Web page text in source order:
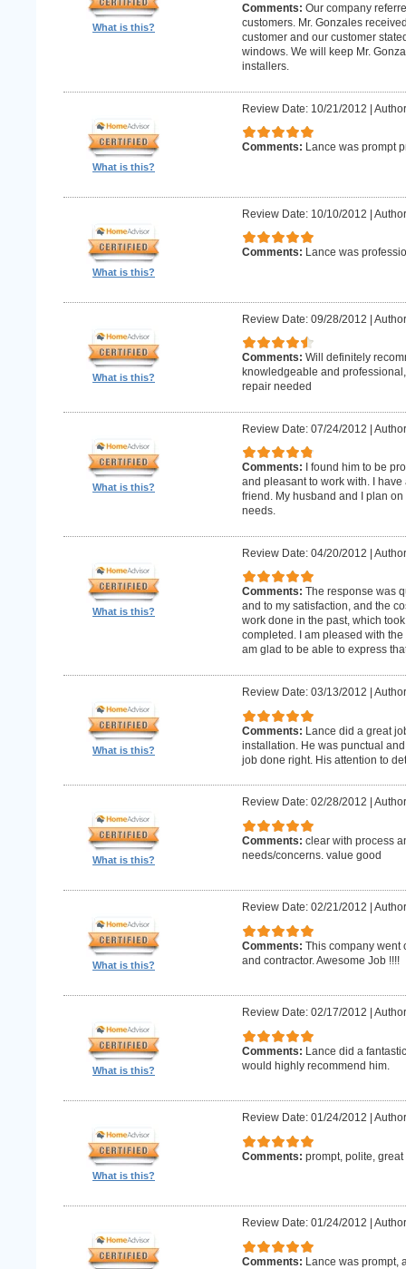
What is this?
Comments: Our company
customers. Mr. Gonzales
customer and our customer
windows. We will keep Mr.
installers.
What is this?
Review Date: 10/21/2012 |
Comments: Lance was prompt
What is this?
Review Date: 10/10/2012 |
Comments: Lance was
What is this?
Review Date: 09/28/2012 |
Comments: Will definitely
knowledgeable and
repair needed
What is this?
Review Date: 07/24/2012 |
Comments:
I found him to be
and pleasant to work with. I
friend. My husband and I plan
needs.
What is this?
Review Date: 04/20/2012 |
Comments: The response was
and to my satisfaction, and the
work done in the past, which
completed. I am pleased with
am glad to be able to express
What is this?
Review Date: 03/13/2012
Comments: Lance did a great
installation. He was punctual
job done right. His attention to
What is this?
Review Date: 02/28/2012
Comments: clear with process
needs/concerns. value good
What is this?
Review Date: 02/21/2012
Comments: This company went
and contractor. Awesome Job !!!!
What is this?
Review Date: 02/17/2012
Comments: Lance did a
would highly recommend him.
What is this?
Review Date: 01/24/2012
Comments: prompt, polite,
Review Date: 01/24/2012
Comments: Lance was prompt,